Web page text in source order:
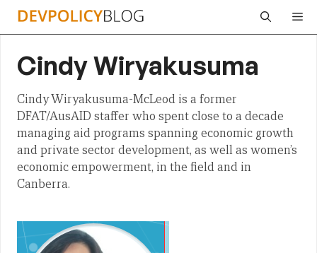
Skip
Cindy Wiryakusuma
Cindy Wiryakusuma-McLeod is a former
DFAT/AusAID staffer who spent close to a decade
managing aid programs spanning economic growth
and private sector development, as well as women’s
economic empowerment, in the field and in
Canberra.